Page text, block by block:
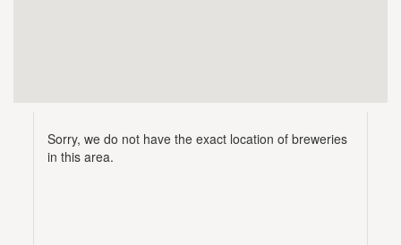
Sorry, we do not have the exact location of breweries
in this area.